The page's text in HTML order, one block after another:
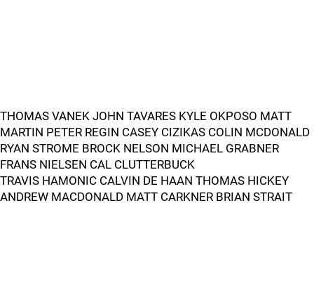
THOMAS VANEK JOHN TAVARES KYLE OKPOSO MATT
MARTIN PETER REGIN CASEY CIZIKAS COLIN MCDONALD
RYAN STROME BROCK NELSON MICHAEL GRABNER
FRANS NIELSEN CAL CLUTTERBUCK
TRAVIS HAMONIC CALVIN DE HAAN THOMAS HICKEY
ANDREW MACDONALD MATT CARKNER BRIAN STRAIT